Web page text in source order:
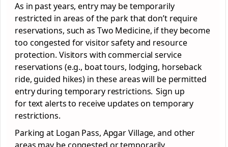
As in past years, entry may be temporarily
restricted in areas of the park that don’t require
reservations, such as Two Medicine, if they become
too congested for visitor safety and resource
protection. Visitors with commercial service
reservations (e.g., boat tours, lodging, horseback
ride, guided hikes) in these areas will be permitted
entry during temporary restrictions. Sign up
for text alerts to receive updates on temporary
restrictions.
Parking at Logan Pass, Apgar Village, and other